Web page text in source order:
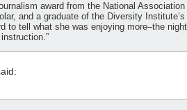
award from the National
and a graduate of the Diversity
to tell what she was enjoying more–the